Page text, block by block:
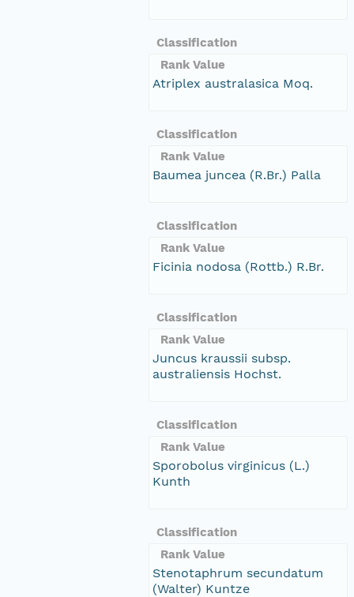
Classification
Rank Value
Atriplex australasica Moq.
Classification
Rank Value
Baumea juncea (R.Br.) Palla
Classification
Rank Value
Ficinia nodosa (Rottb.) R.Br.
Classification
Rank Value
Juncus kraussii subsp.
australiensis Hochst.
Classification
Rank Value
Sporobolus virginicus (L.)
Kunth
Classification
Rank Value
Stenotaphrum secundatum
(Walter) Kuntze